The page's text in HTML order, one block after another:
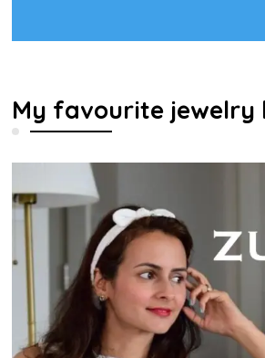
My favourite jewelry